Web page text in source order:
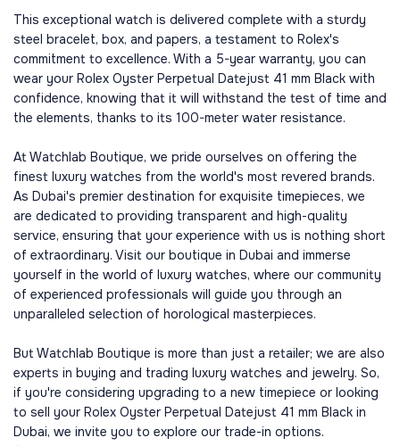
This exceptional watch is delivered complete with a sturdy
steel bracelet, box, and papers, a testament to Rolex's
commitment to excellence. With a 5-year warranty, you can
wear your Rolex Oyster Perpetual Datejust 41 mm Black with
confidence, knowing that it will withstand the test of time and
the elements, thanks to its 100-meter water resistance.
At Watchlab Boutique, we pride ourselves on offering the
finest luxury watches from the world's most revered brands.
As Dubai's premier destination for exquisite timepieces, we
are dedicated to providing transparent and high-quality
service, ensuring that your experience with us is nothing short
of extraordinary. Visit our boutique in Dubai and immerse
yourself in the world of luxury watches, where our community
of experienced professionals will guide you through an
unparalleled selection of horological masterpieces.
But Watchlab Boutique is more than just a retailer; we are also
experts in buying and trading luxury watches and jewelry. So,
if you're considering upgrading to a new timepiece or looking
to sell your Rolex Oyster Perpetual Datejust 41 mm Black in
Dubai, we invite you to explore our trade-in options.